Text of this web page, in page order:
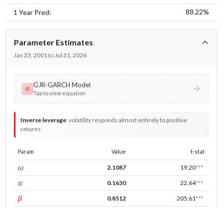
1 Year Pred: 88.22%
Parameter Estimates
Jan 23, 2001 to Jul 31, 2026
σ GJR-GARCH Model
Tap to view equation
Inverse leverage:volatility responds almost entirely to positive
returns
Param Value t-stat
ωconst 2.1087 19.20***
αARCH 0.1630 22.64***
βGARCH 0.8512 205.61 ***